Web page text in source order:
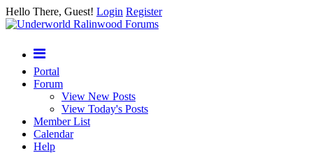
Hello There, Guest! Login Register
Portal
Forum
View New Posts
View Today's Posts
Member List
Calendar
Help